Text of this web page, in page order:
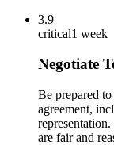
3.9
critical1 week
Negotiate
Be prepared
agreement,
are fair and